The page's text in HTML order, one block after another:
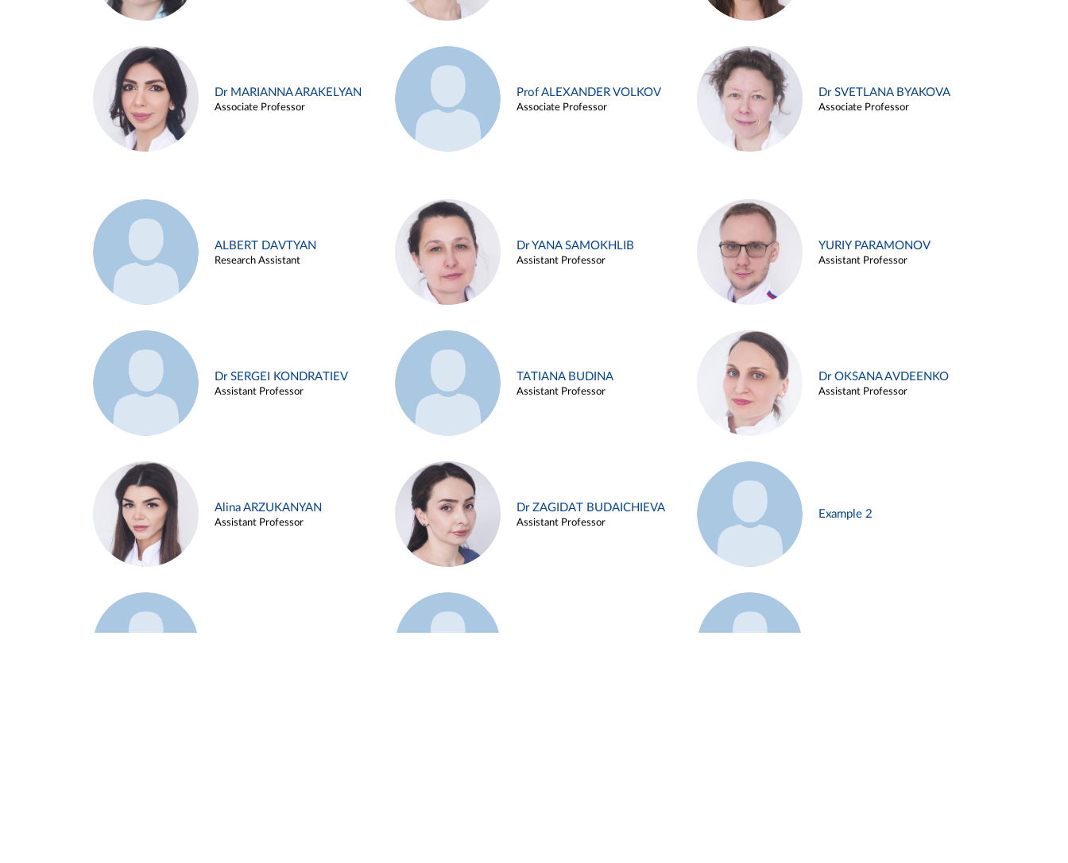
Dr MARIANNA ARAKELYAN
Associate Professor
Prof ALEXANDER VOLKOV
Associate Professor
Dr SVETLANA BYAKOVA
Associate Professor
ALBERT DAVTYAN
Research Assistant
Dr YANA SAMOKHLIB
Assistant Professor
YURIY PARAMONOV
Assistant Professor
Dr SERGEI KONDRATIEV
Assistant Professor
TATIANA BUDINA
Assistant Professor
Dr OKSANA AVDEENKO
Assistant Professor
Alina ARZUKANYAN
Assistant Professor
Dr ZAGIDAT BUDAICHIEVA
Assistant Professor
Example 2